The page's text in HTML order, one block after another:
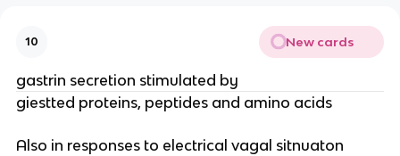
10 New cards
gastrin secretion stimulated by
giestted proteins, peptides and amino acids
Also in responses to electrical vagal sitnuaton